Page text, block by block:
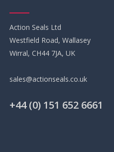
Action Seals Ltd
Westfield Road, Wallasey
Wirral, CH44 7JA, UK
sales@actionseals.co.uk
+44 (0) 151 652 6661